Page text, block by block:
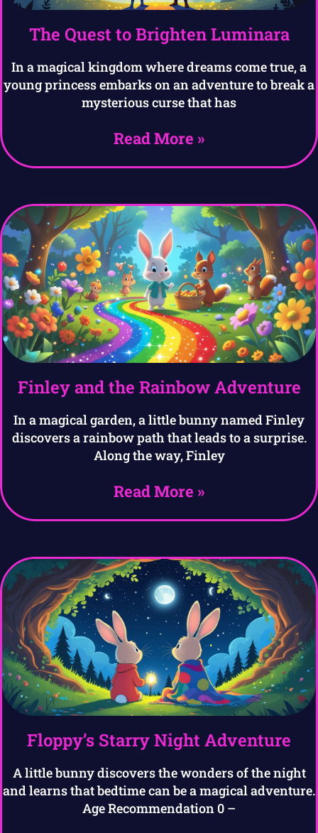
The Quest to Brighten Luminara
In a magical kingdom where dreams come true, a
young princess embarks on an adventure to break a
mysterious curse that has
Read More »
Finley and the Rainbow Adventure
In a magical garden, a little bunny named Finley
discovers a rainbow path that leads to a surprise.
Along the way, Finley
Read More »
Floppy’s Starry Night Adventure
A little bunny discovers the wonders of the night
and learns that bedtime can be a magical adventure.
Age Recommendation 0 –